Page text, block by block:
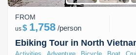
Ebiking Tour in North
FROM
us$ 1,758 /person